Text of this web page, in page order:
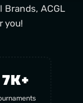
ACGL
you!
7K+